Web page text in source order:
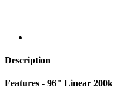
Description
Features - 96" Linear